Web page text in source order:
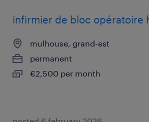
infirmier de bloc opératoire
mulhouse, grand-est
permanent
€2,500 per month